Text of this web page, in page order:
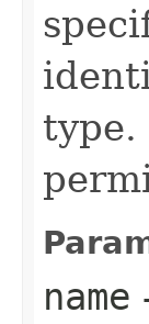
type.
name